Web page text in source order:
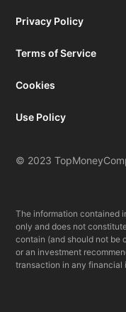
© 2023
Privacy Policy
Terms of Service
Cookies
Use Policy
The information contained
only and does not
contain (and should not be
or an investment
transaction in any financial